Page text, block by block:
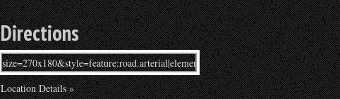
Directions
Location Details »